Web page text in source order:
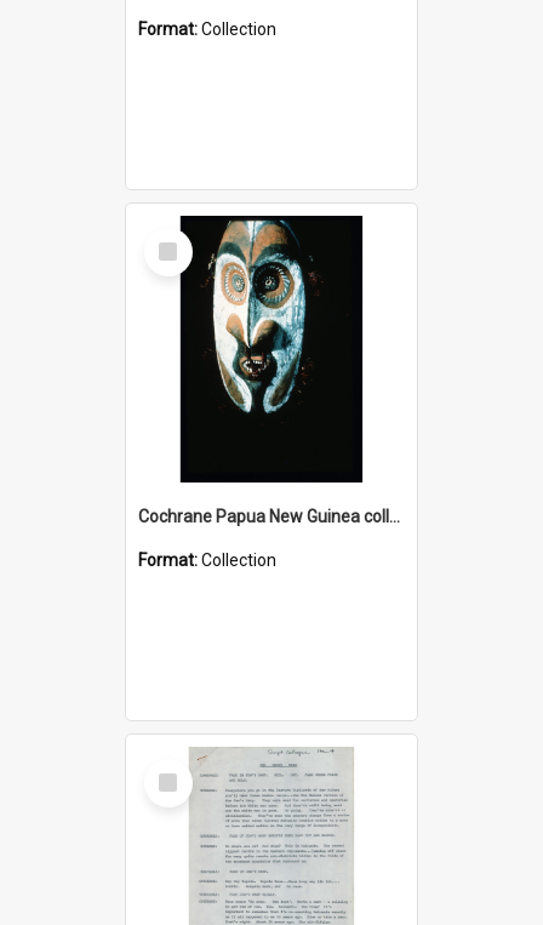
Format:Collection
Select
Item
Cochrane Papua New Guinea collection : Colour Slides
Format:Collection
Select
Item